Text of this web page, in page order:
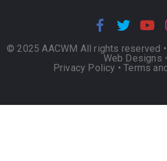
© 2025 AACWM All rights reserved •
Web Designs •
Privacy Policy •Terms